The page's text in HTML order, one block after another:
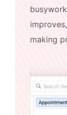
making